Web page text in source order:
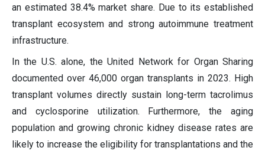
an estimated 38.4% market share. Due to its established
transplant ecosystem and strong autoimmune treatment
infrastructure.
In the U.S. alone, the United Network for Organ Sharing
documented over 46,000 organ transplants in 2023. High
transplant volumes directly sustain long-term tacrolimus
and cyclosporine utilization. Furthermore, the aging
population and growing chronic kidney disease rates are
likely to increase the eligibility for transplantations and the